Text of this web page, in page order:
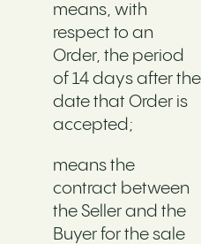
means, with
respect to an
Order, the period
of 14 days after the
date that Order is
accepted;
means the
contract between
the Seller and the
Buyer for the sale